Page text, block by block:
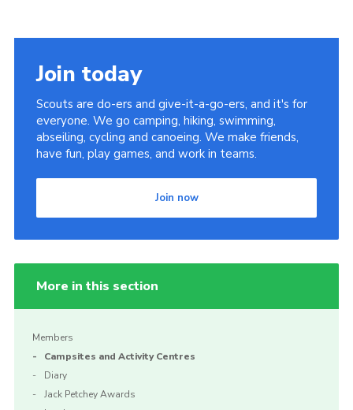
Join today
Scouts are do-ers and give-it-a-go-ers, and it's for
everyone. We go camping, hiking, swimming,
abseiling, cycling and canoeing. We make friends,
have fun, play games, and work in teams.
Join now
More in this section
Members
Campsites and Activity Centres
Diary
Jack Petchey Awards